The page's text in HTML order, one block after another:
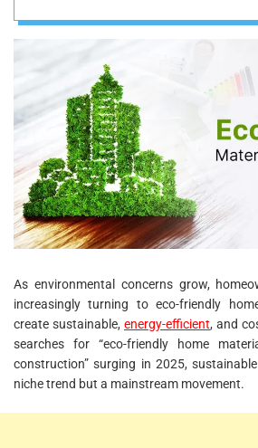
As environmental concerns grow,
increasingly turning to eco-friendly
create sustainable, energy-efficient, and
searches for “eco-friendly home
construction” surging in 2025,
niche trend but a mainstream movement.